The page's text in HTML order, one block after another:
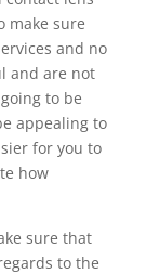
make sure
and no
and are not
to be
appealing to
for you to
how
sure that
to the